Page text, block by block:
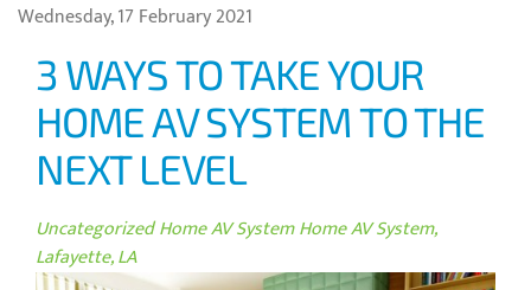
Wednesday, 17 February 2021
3 WAYS TO TAKE YOUR
HOME AV SYSTEM TO THE
NEXT LEVEL
UncategorizedHome AV SystemHome AV System,
Lafayette, LA